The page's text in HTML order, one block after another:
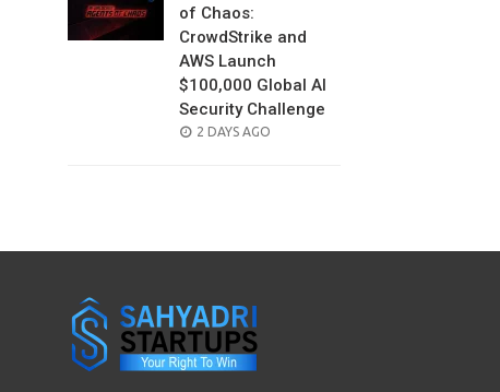
of Chaos:
CrowdStrike and
AWS Launch
$100,000 Global AI
Security Challenge
POSTED
2 DAYS AGO